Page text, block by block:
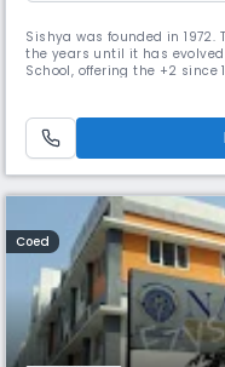
Sishya was founded in
the years until it has
School, offering the +2 since
examinations. Sishya has
Coed